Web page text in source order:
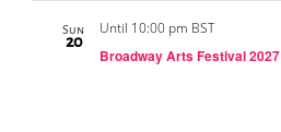
Sun
20
Until 10:00 pm BST
Broadway Arts Festival 2027